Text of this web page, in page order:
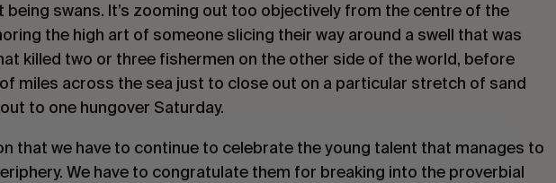
swans. It’s zooming out too objectively from the centre of the
the high art of someone slicing their way around a swell that was
killed two or three fishermen on the other side of the world, before
miles across the sea just to close out on a particular stretch of sand
to one hungover Saturday.
that we have to continue to celebrate the young talent that manages to
We have to congratulate them for breaking into the proverbial